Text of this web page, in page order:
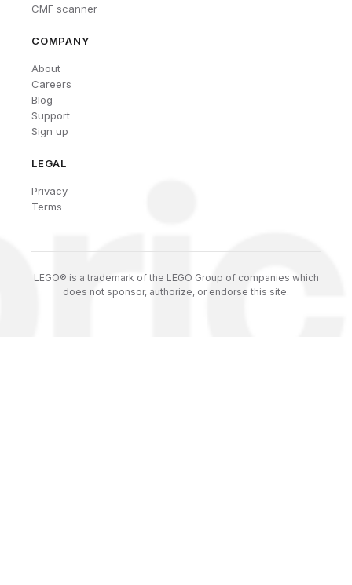
CMF scanner
COMPANY
About
Careers
Blog
Support
Sign up
LEGAL
Privacy
Terms
LEGO® is a trademark of the LEGO Group of companies which
does not sponsor, authorize, or endorse this site.